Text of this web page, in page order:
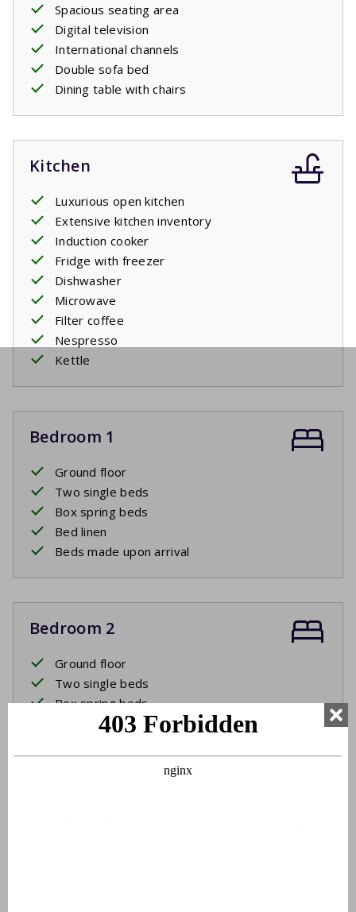
Spacious seating area
Digital television
International channels
Double sofa bed
Dining table with chairs
Kitchen
Luxurious open kitchen
Extensive kitchen inventory
Induction cooker
Fridge with freezer
Dishwasher
Microwave
Filter coffee
Nespresso
Kettle
Bedroom 1
Ground floor
Two single beds
Box spring beds
Bed linen
Beds made upon arrival
Bedroom 2
Ground floor
Two single beds
Box spring beds
Bed linen